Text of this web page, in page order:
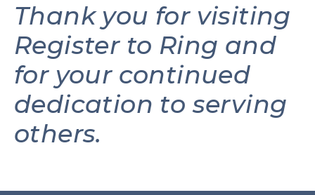
Thank you for visiting
Register to Ring and
for your continued
dedication to serving
others.